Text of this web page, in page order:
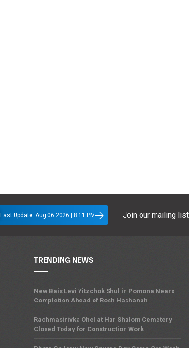
Last Update: Aug 06 2026 | 8:11 PM Join our mailing list
TRENDING NEWS
New Bais Levi Yitzchok Shul in Pomona Nears
Completion Ahead of Rosh Hashanah
Rachmastrivka Ohel at Har Shalom Cemetery
Closed Today for Construction Work